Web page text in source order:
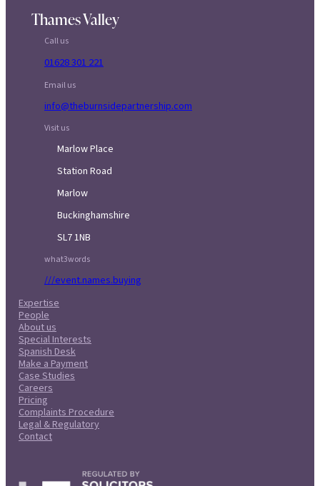
Thames Valley
Call us
01628 301 221
Email us
info@theburnsidepartnership.com
Visit us
Marlow Place
Station Road
Marlow
Buckinghamshire
SL7 1NB
what3words
///event.names.buying
Expertise
People
About us
Special Interests
Spanish Desk
Make a Payment
Case Studies
Careers
Pricing
Complaints Procedure
Legal & Regulatory
Contact